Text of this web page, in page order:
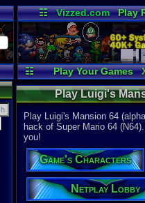
☷ Vizzed.com Play
☷ Play Your Games
Play Luigi's
Play Luigi's Mansion 64
hack of Super Mario 64
you!
Game's Characters
Netplay Lobby